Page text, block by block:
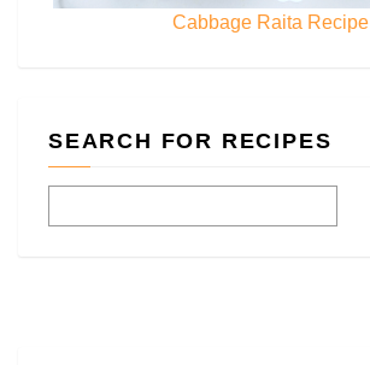
Cabbage Raita Recipe
SEARCH FOR RECIPES